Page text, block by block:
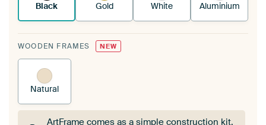
Black Gold White Aluminium
WOODEN FRAMES NEW
Natural
ArtFrame comes as a simple construction kit.